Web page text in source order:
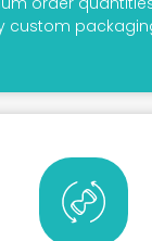
custom